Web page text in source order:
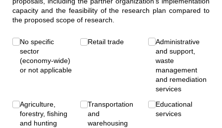
capacity and the feasibility of the research plan compared to
the proposed scope of research.
Sector(s)*
(required)
No specific
sector
(economy-wide)
or not applicable
Agriculture,
forestry, fishing
and hunting
Retail trade
Transportation
and
warehousing
Administrative
and support,
waste
management
and remediation
services
Educational
services